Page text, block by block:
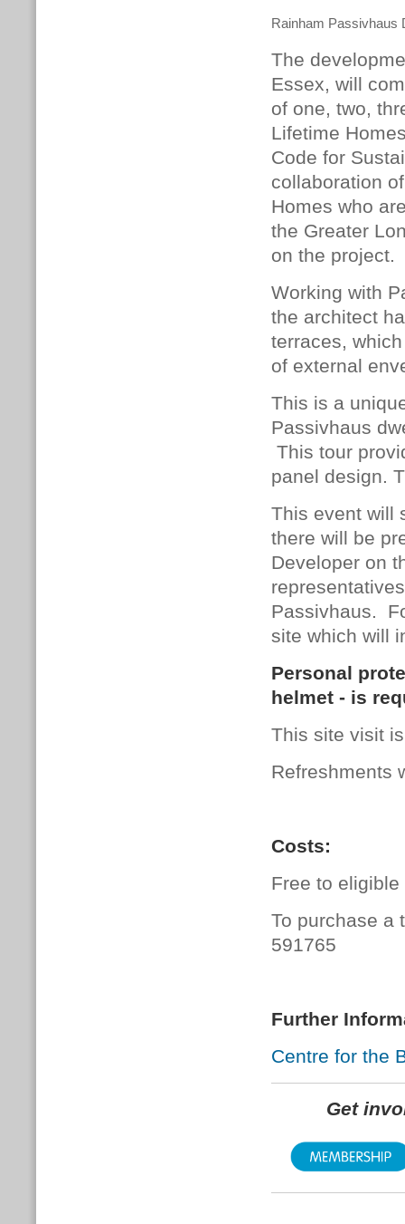
Rainham Passivhaus
The
Essex, will
of one, two,
Lifetime
Code for
collaboration
Homes who
the Greater
on the project.
Working with
the architect
terraces,
of external
This is a
Passivhaus
This tour
panel design.
This event will
there will be
Developer on
Passivhaus.
site which will
Personal
helmet - is
This site visit
Refreshments
Costs:
Free to
To purchase a
591765
Further
Centre for the
Get